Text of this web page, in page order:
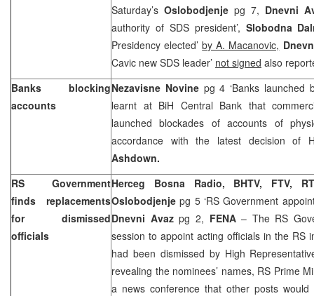
Saturday’s Oslobodjenje pg 7, Dnevni
authority of SDS president’, Slobodna
Presidency elected’by A. Macanovic,
Cavic new SDS leader’ not signed also
Banks blocking
accounts
Nezavisne Novine pg 4 ‘Banks launched
learnt at BiH Central Bank that
launched blockades of accounts of
accordance with the latest decision of
Ashdown.
RS Government
finds replacements
for dismissed
officials
Herceg Bosna Radio, BHTV, FTV,
Oslobodjenjepg 5 ‘RS Government
Dnevni Avazpg 2, FENA– The RS
session to appoint acting officials in the RS
had been dismissed by High
revealing the nominees’ names, RS Prime
a news conference that other posts